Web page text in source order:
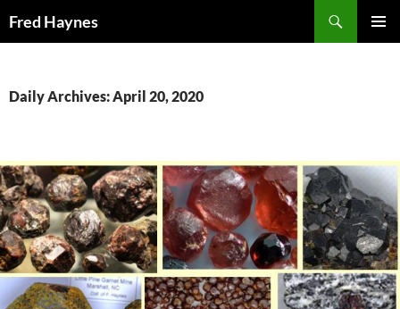
Fred Haynes
Daily Archives: April 20, 2020